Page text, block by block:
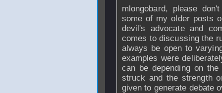
mlongobard, please
some of my older posts
devil's advocate and
comes to discussing the
always be open to
examples were
can be depending on
struck and the strength
given to generate debate